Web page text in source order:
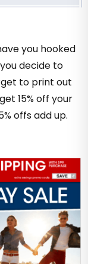
you hooked
decide to
to print out
15% off your
offs add up.